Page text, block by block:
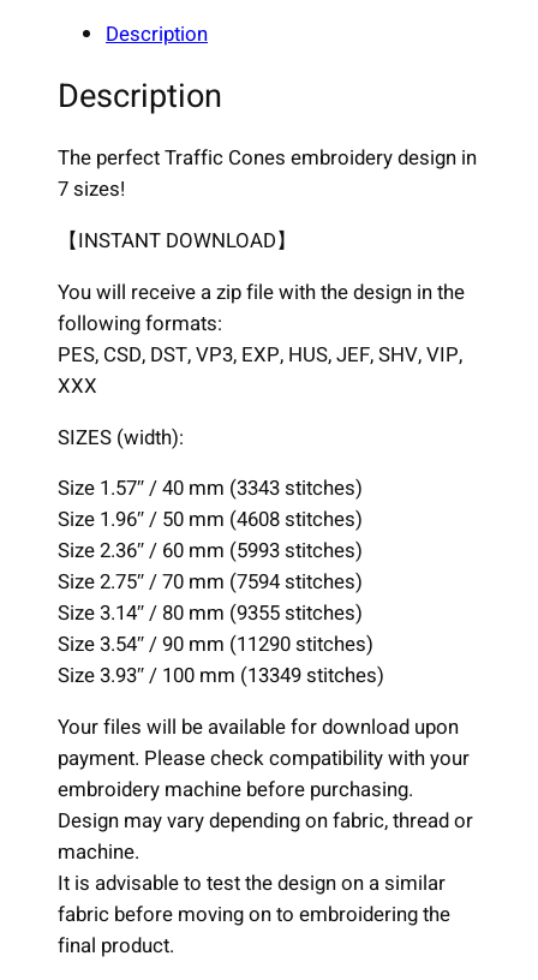
i
c
o
n
D
e
s
i
n
,
7
s
i
z
e
s
M
a
c
h
i
n
e
E
Description
Description
The perfect Traffic Cones embroidery design in
7 sizes!
【INSTANT DOWNLOAD】
You will receive a zip file with the design in the
following formats:
PES, CSD, DST, VP3, EXP, HUS, JEF, SHV, VIP,
XXX
SIZES (width):
Size 1.57″ / 40 mm (3343 stitches)
Size 1.96″ / 50 mm (4608 stitches)
Size 2.36″ / 60 mm (5993 stitches)
Size 2.75″ / 70 mm (7594 stitches)
Size 3.14″ / 80 mm (9355 stitches)
Size 3.54″ / 90 mm (11290 stitches)
Size 3.93″ / 100 mm (13349 stitches)
Your files will be available for download upon
payment. Please check compatibility with your
embroidery machine before purchasing.
Design may vary depending on fabric, thread or
machine.
It is advisable to test the design on a similar
fabric before moving on to embroidering the
final product.